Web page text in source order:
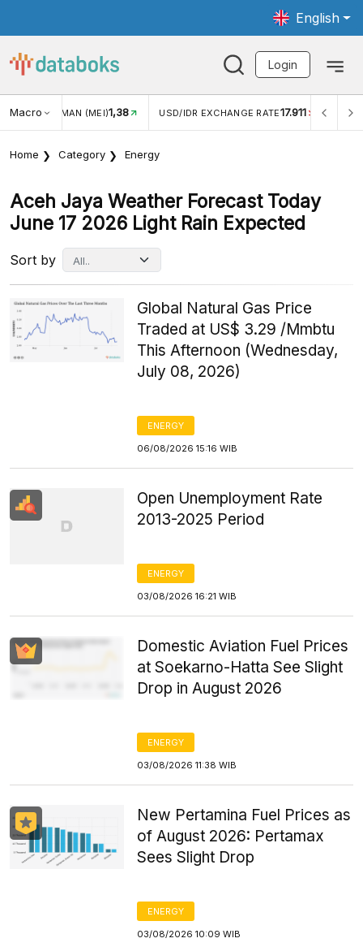
English
Login
MacroWISMAN (MEI)1,38 USD/IDR EXCHANGE RATE17.911
Home Category Energy
Aceh Jaya Weather Forecast Today
June 17 2026 Light Rain Expected
Sort by
Global Natural Gas Price
Traded at US$ 3.29 /Mmbtu
This Afternoon (Wednesday,
July 08, 2026)
ENERGY
06/08/2026 15:16 WIB
Open Unemployment Rate
2013-2025 Period
ENERGY
03/08/2026 16:21 WIB
Domestic Aviation Fuel Prices
at Soekarno-Hatta See Slight
Drop in August 2026
ENERGY
03/08/2026 11:38 WIB
New Pertamina Fuel Prices as
of August 2026: Pertamax
Sees Slight Drop
ENERGY
03/08/2026 10:09 WIB